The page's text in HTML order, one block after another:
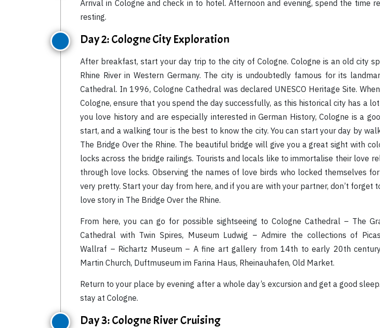
Arrival in Cologne and check in to hotel. Afternoon and evening, spend the time
resting.
Day 2: Cologne City Exploration
After breakfast, start your day trip to the city of Cologne. Cologne is an old city
Rhine River in Western Germany. The city is undoubtedly famous for its
Cathedral. In 1996, Cologne Cathedral was declared UNESCO Heritage Site.
Cologne, ensure that you spend the day successfully, as this historical city has a
you love history and are especially interested in German History, Cologne is a
start, and a walking tour is the best to know the city. You can start your day by
The Bridge Over the Rhine. The beautiful bridge will give you a great sight with
locks across the bridge railings. Tourists and locals like to immortalise their love
through love locks. Observing the names of love birds who locked themselves
very pretty. Start your day from here, and if you are with your partner, don’t forget
love story in The Bridge Over the Rhine.
From here, you can go for possible sightseeing to Cologne Cathedral – The
Cathedral with Twin Spires, Museum Ludwig – Admire the collections of
Wallraf – Richartz Museum – A fine art gallery from 14th to early 20th
Martin Church, Duftmuseum im Farina Haus, Rheinauhafen, Old Market.
Return to your place by evening after a whole day’s excursion and get a good
stay at Cologne.
Day 3: Cologne River Cruising